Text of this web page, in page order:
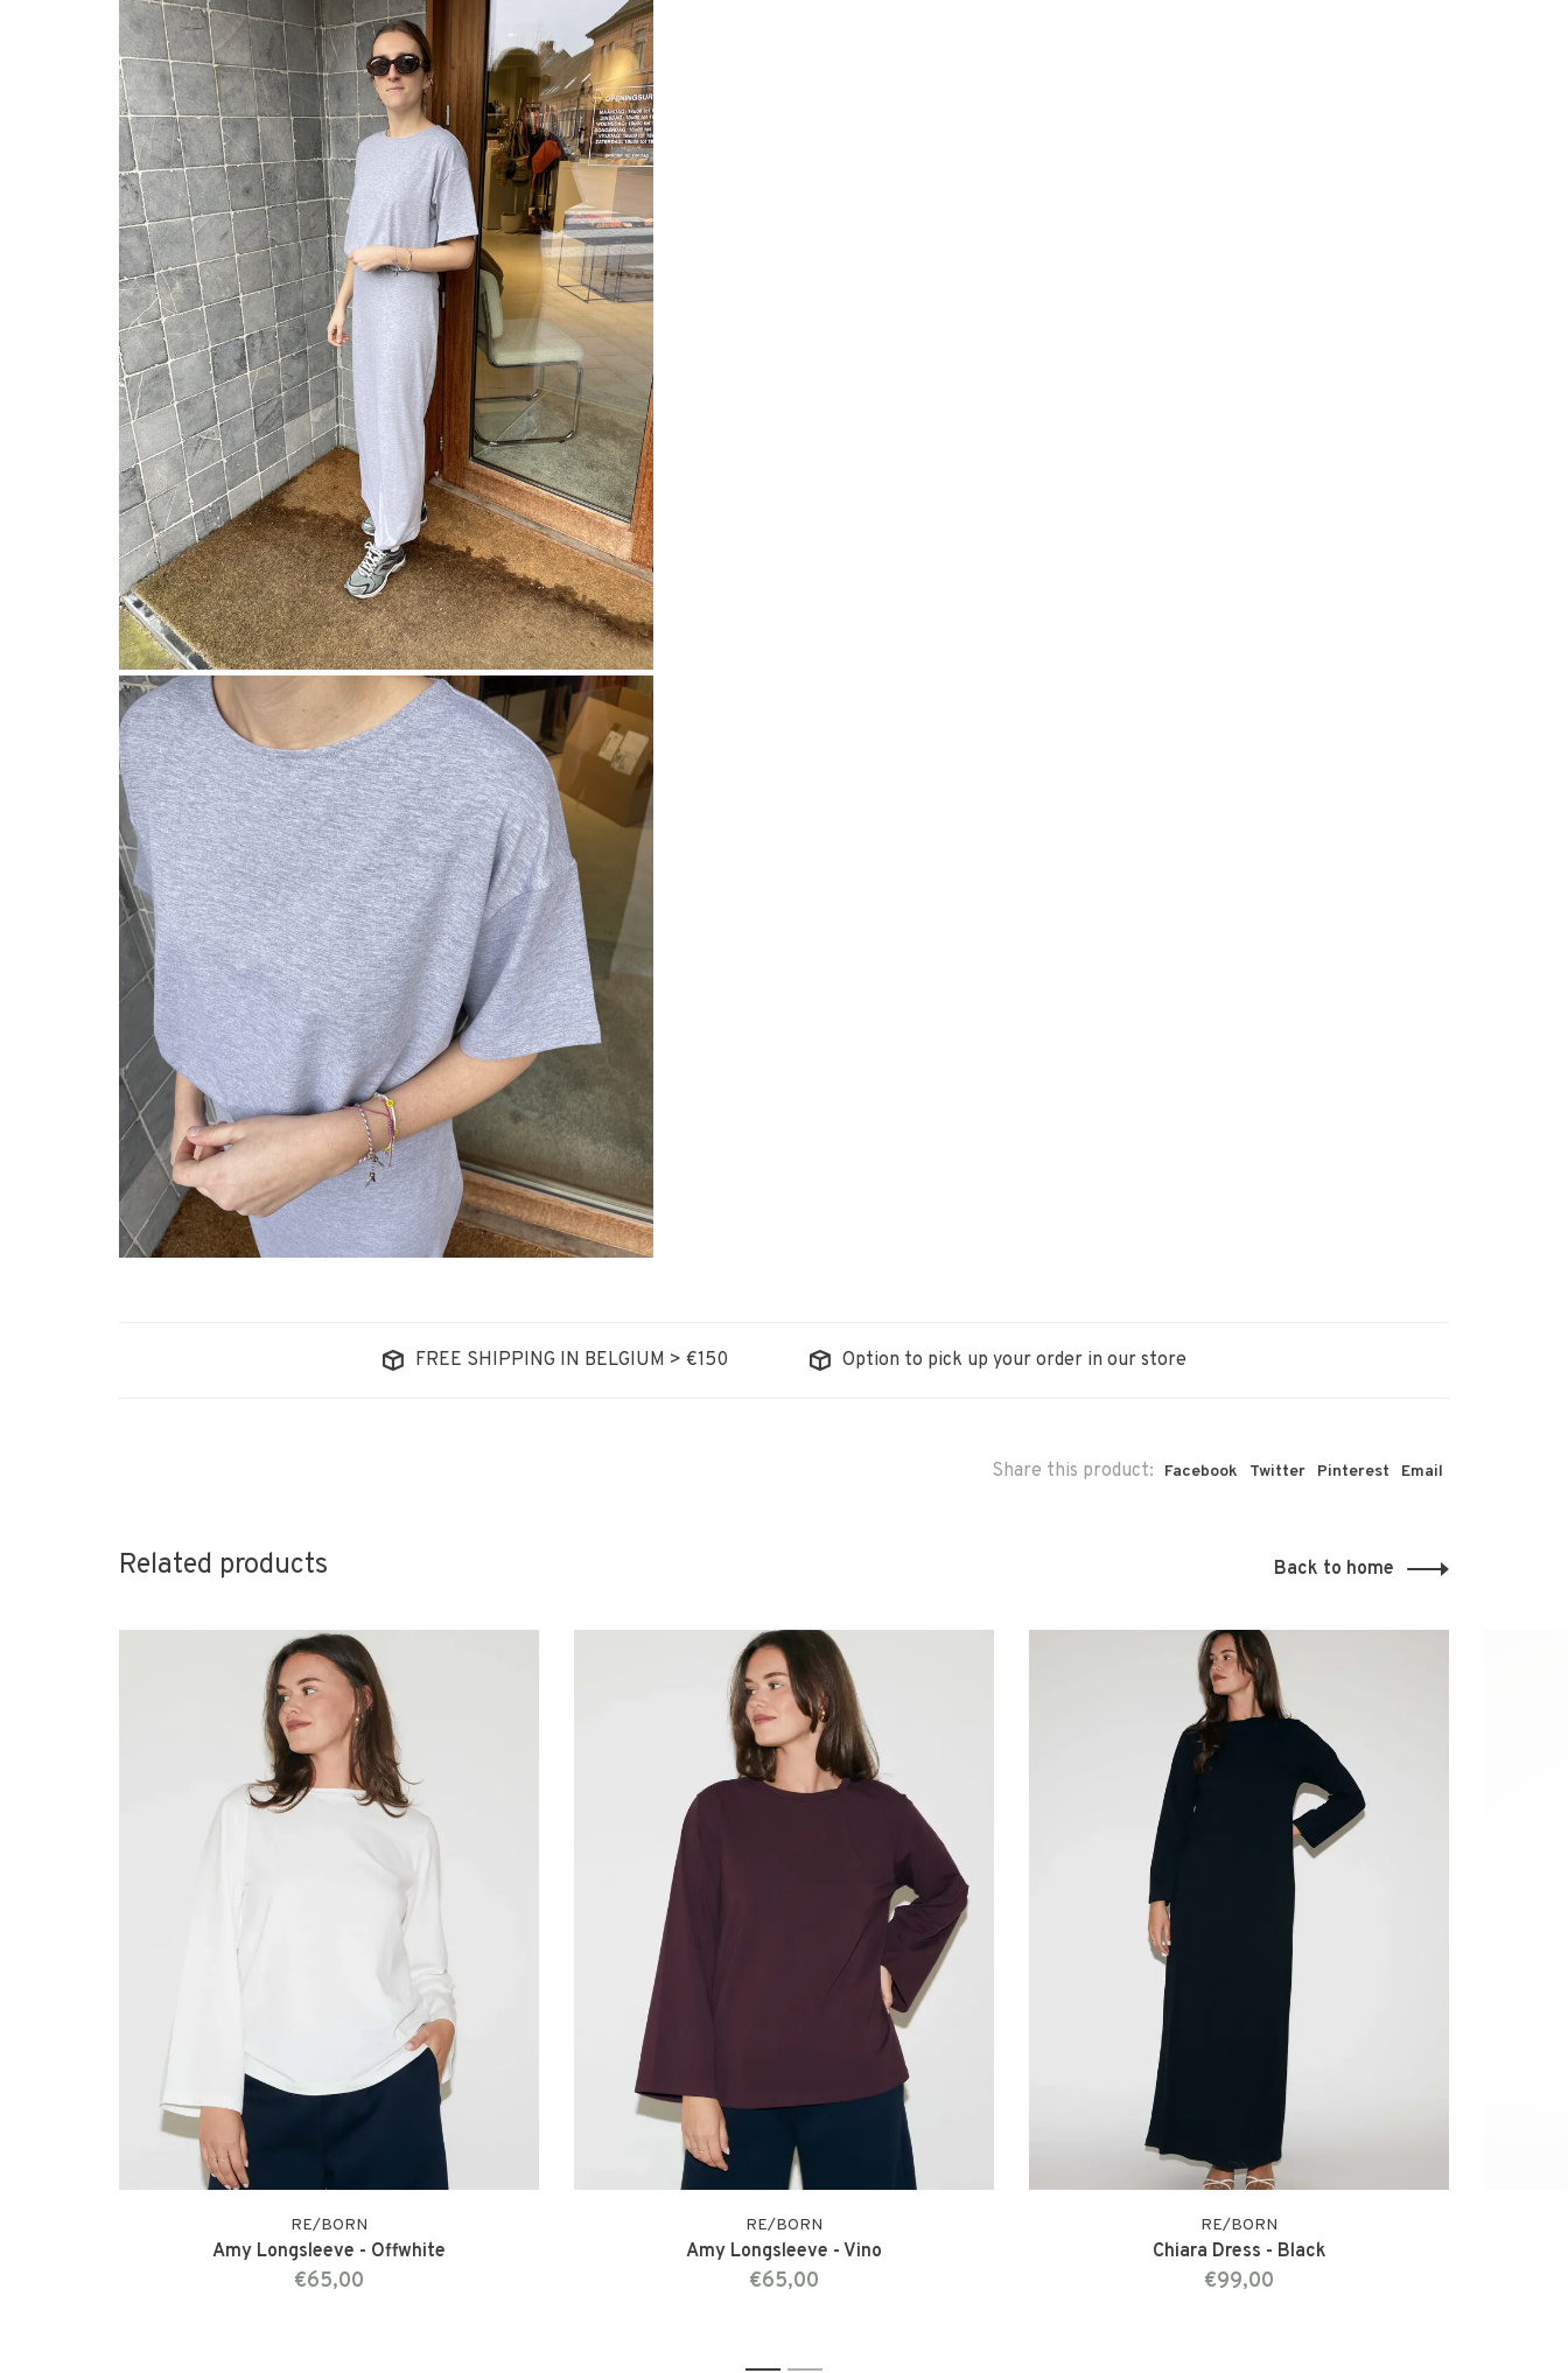
FREE SHIPPING IN BELGIUM > €150 Option to pick up your order in our store
Share this product: Facebook Twitter Pinterest Email
Related products Back to home
RE/BORN
Amy Longsleeve - Offwhite
€65,00
RE/BORN
Amy Longsleeve - Vino
€65,00
RE/BORN
Chiara Dress - Black
€99,00